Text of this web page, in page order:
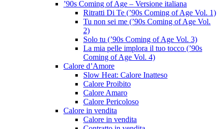
’90s Coming of Age – Versione italiana
Ritratti Di Te (’90s Coming of Age Vol. 1)
Tu non sei me (’90s Coming of Age Vol.
2)
Solo tu (’90s Coming of Age Vol. 3)
La mia pelle implora il tuo tocco (’90s
Coming of Age Vol. 4)
Calore d’Amore
Slow Heat: Calore Inatteso
Calore Proibito
Calore Amaro
Calore Pericoloso
Calore in vendita
Calore in vendita